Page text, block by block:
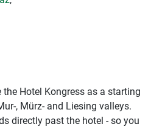
Hotel Kongress as a starting
, Mürz- and Liesing valleys.
directly past the hotel - so you